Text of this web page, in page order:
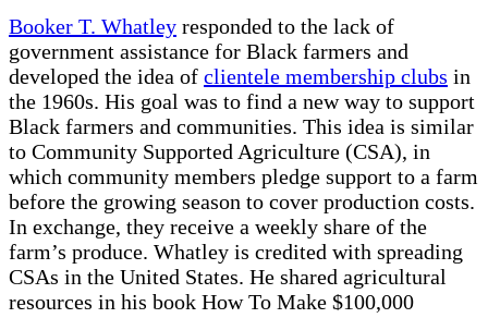
Booker T. Whatley responded to the lack of
government assistance for Black farmers and
developed the idea of clientele membership clubs in
the 1960s. His goal was to find a new way to support
Black farmers and communities. This idea is similar
to Community Supported Agriculture (CSA), in
which community members pledge support to a farm
before the growing season to cover production costs.
In exchange, they receive a weekly share of the
farm’s produce. Whatley is credited with spreading
CSAs in the United States. He shared agricultural
resources in his book How To Make $100,000